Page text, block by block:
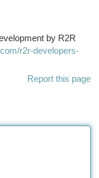
by R2R
r2r-developers-
Report this page